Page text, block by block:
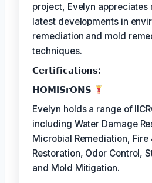
project, Evelyn appreciates
latest developments in
remediation and mold
techniques.
𝗖𝗲𝗿𝘁𝗶𝗳𝗶𝗰𝗮𝘁𝗶𝗼𝗻𝘀:
𝗛𝗢𝗠𝗶𝗦𝗿𝗢𝗡𝗦
Evelyn holds a range of
including Water Damage
Microbial Remediation, Fire
Restoration, Odor Control,
and Mold Mitigation.